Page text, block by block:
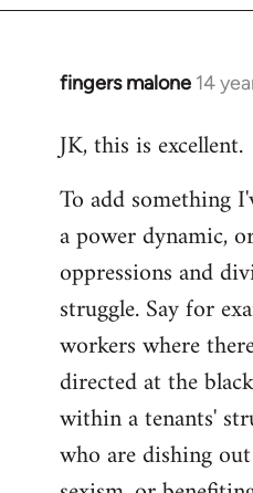
fingers malone 14
In
to
by
libcom.org
JK, this is excellent.
To add something
a power dynamic,
oppressions and
struggle. Say for
workers where
directed at the
within a tenants'
who are dishing